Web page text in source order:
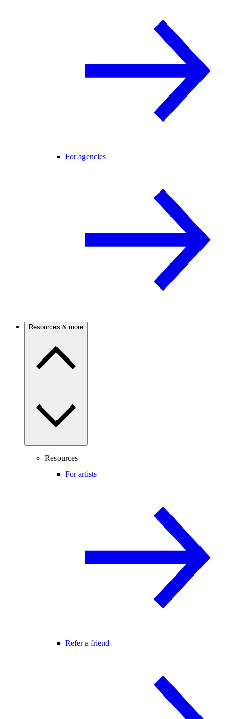
For agencies
Resources & more
Resources
For artists
Refer a friend